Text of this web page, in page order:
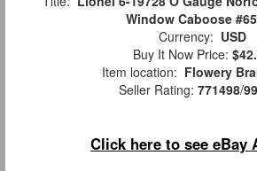
Window Caboose
Currency: USD
Buy It Now Price:
Item location: Flowery
Seller Rating: 771498/
Click here to see eBay